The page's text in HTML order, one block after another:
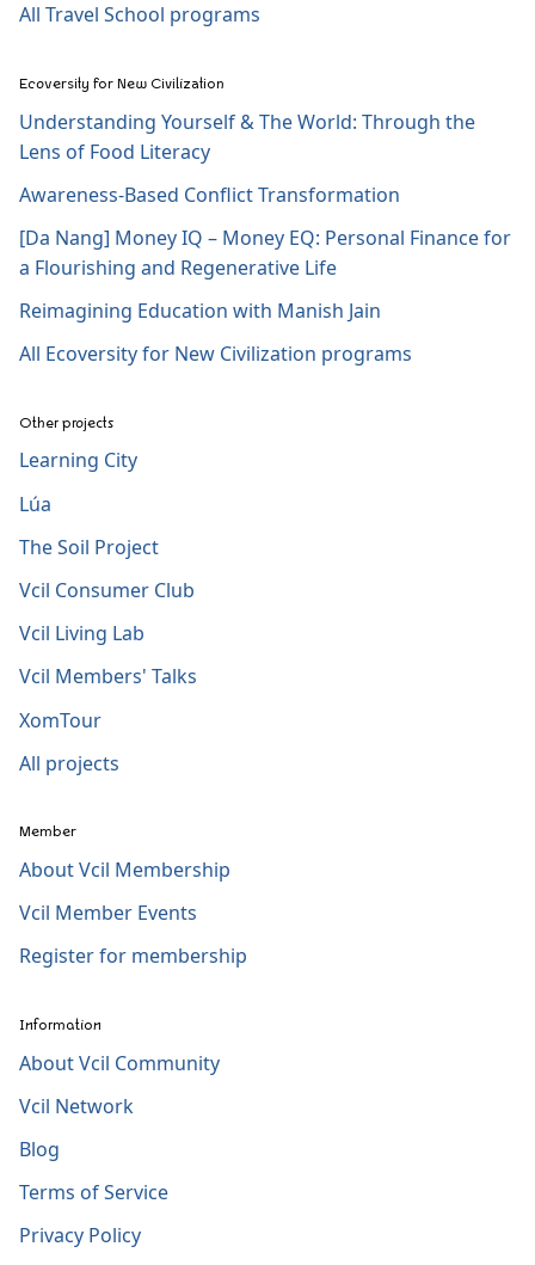
All Travel School programs
Ecoversity for New Civilization
Understanding Yourself & The World: Through the
Lens of Food Literacy
Awareness-Based Conflict Transformation
[Da Nang] Money IQ – Money EQ: Personal Finance for
a Flourishing and Regenerative Life
Reimagining Education with Manish Jain
All Ecoversity for New Civilization programs
Other projects
Learning City
Lúa
The Soil Project
Vcil Consumer Club
Vcil Living Lab
Vcil Members' Talks
XomTour
All projects
Member
About Vcil Membership
Vcil Member Events
Register for membership
Information
About Vcil Community
Vcil Network
Blog
Terms of Service
Privacy Policy